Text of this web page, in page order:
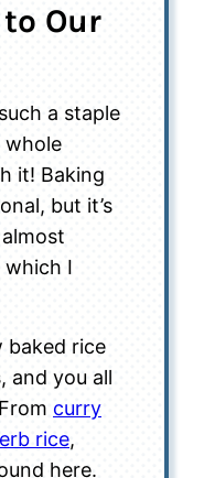
Our
a staple
whole
it! Baking
but it’s
I
baked rice
and you all
curry
rice,
here.